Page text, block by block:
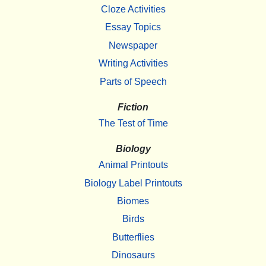
Cloze Activities
Essay Topics
Newspaper
Writing Activities
Parts of Speech
Fiction
The Test of Time
Biology
Animal Printouts
Biology Label Printouts
Biomes
Birds
Butterflies
Dinosaurs